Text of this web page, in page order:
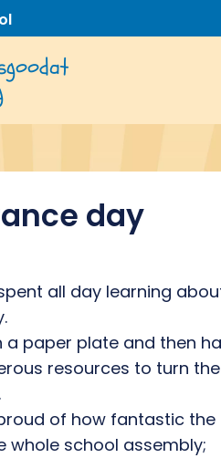
goodat
day
all day learning
a paper plate and then
resources to turn the
of how fantastic the
whole school assembly;